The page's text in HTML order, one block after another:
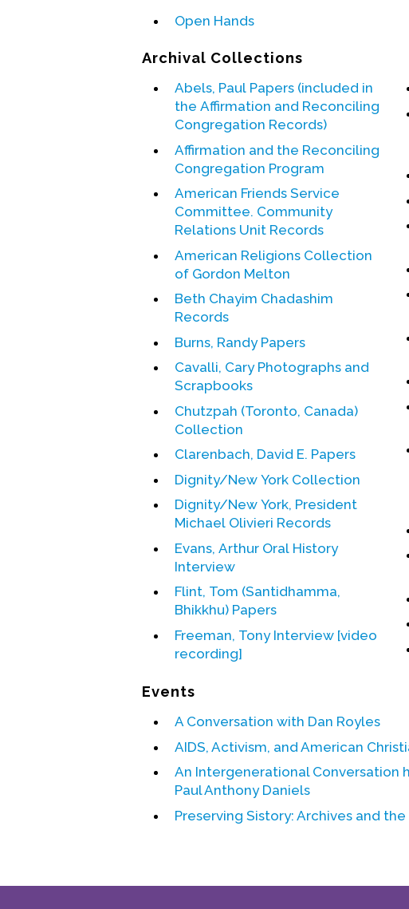
Open Hands
Archival Collections
Abels, Paul Papers (included in
the Affirmation and Reconciling
Congregation Records)
Affirmation and the Reconciling
Congregation Program
American Friends Service
Committee. Community
Relations Unit Records
American Religions Collection
of Gordon Melton
Beth Chayim Chadashim
Records
Burns, Randy Papers
Cavalli, Cary Photographs and
Scrapbooks
Chutzpah (Toronto, Canada)
Collection
Clarenbach, David E. Papers
Dignity/New York Collection
Dignity/New York, President
Michael Olivieri Records
Evans, Arthur Oral History
Interview
Flint, Tom (Santidhamma,
Bhikkhu) Papers
Freeman, Tony Interview [video
recording]
Events
A Conversation with Dan Royles
AIDS, Activism, and American
An Intergenerational Conversation
Paul Anthony Daniels
Preserving Sistory: Archives and